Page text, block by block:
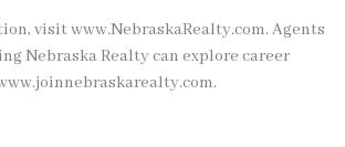
visit www.NebraskaRealty.com. Agents
Nebraska Realty can explore career